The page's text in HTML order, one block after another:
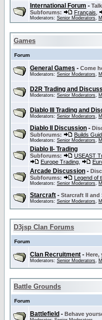
International Forum -
Subforums:
Français
Moderators: Senior Moderators,
Games
Forum
General Games - Come
Moderators: Senior Moderators,
D2R Trading and
Moderators: Senior Moderators,
Diablo III Trading and
Moderators: Senior Moderators,
Diablo II Discussion -
Subforums:
Builds
Moderators: Senior Moderators,
Diablo II- Trading
Subforums: USEAST
Europe Trading
Arcade Discussion -
Subforums:
Legend of
Moderators: Senior Moderators,
Starcraft - Starcraft II and
Moderators: Senior Moderators,
D3jsp Clan Forums
Forum
Clan Recruitment - Here,
Moderators: Senior Moderators,
Battle Grounds
Forum
Battlefield - Behave